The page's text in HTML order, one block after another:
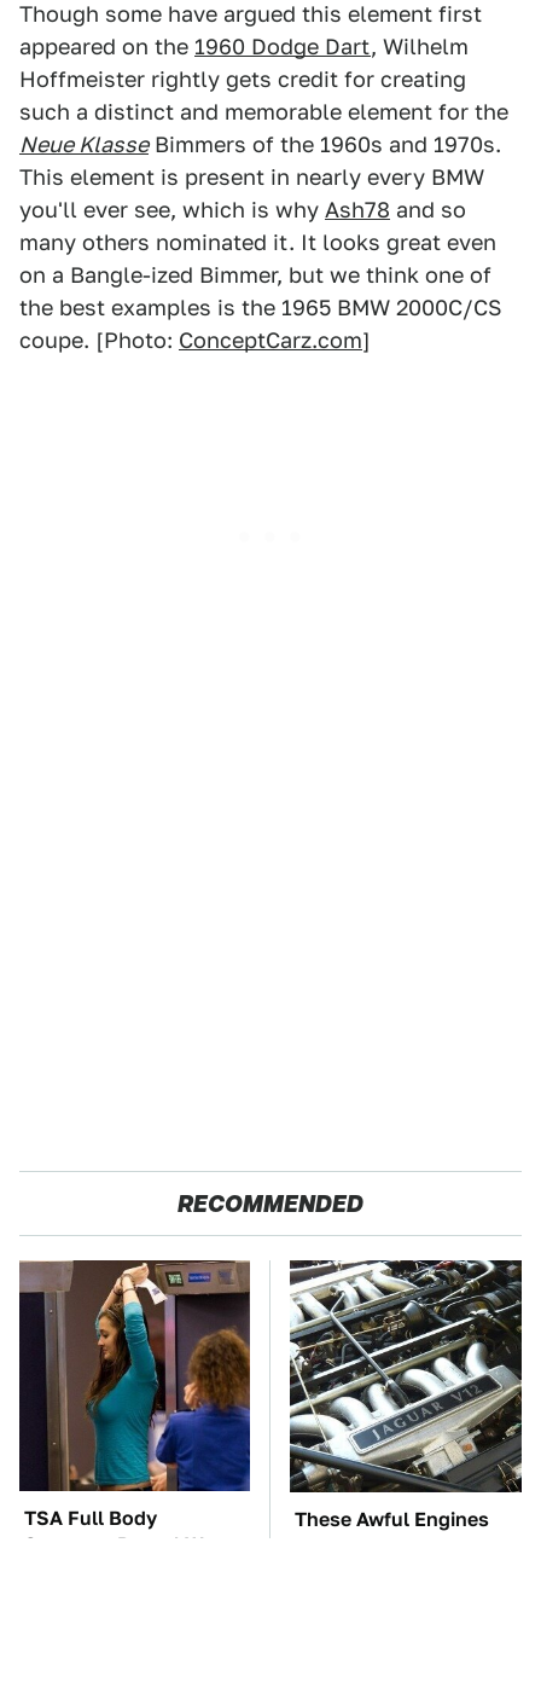
Though some have argued this element first
appeared on the 1960 Dodge Dart, Wilhelm
Hoffmeister rightly gets credit for creating
such a distinct and memorable element for the
Neue KlasseBimmers of the 1960s and 1970s.
This element is present in nearly every BMW
you'll ever see, which is why Ash78 and so
many others nominated it. It looks great even
on a Bangle-ized Bimmer, but we think one of
the best examples is the 1965 BMW 2000C/CS
coupe. [Photo: ConceptCarz.com]
RECOMMENDED
TSA Full Body
Scanners Reveal Way
These Awful Engines